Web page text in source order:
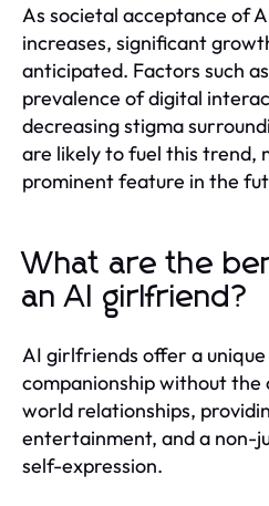
As societal acceptance of
increases, significant
anticipated. Factors such
prevalence of digital
decreasing stigma
are likely to fuel this trend,
prominent feature in the
What are the
an AI girlfriend?
AI girlfriends offer a
companionship without
world relationships,
entertainment, and a non-
self-expression.